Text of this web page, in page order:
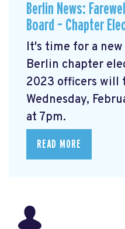
Berlin News:
Board – Chapter
It's time for a
Berlin chapter
2023 officers will
Wednesday,
at 7pm.
READ MORE